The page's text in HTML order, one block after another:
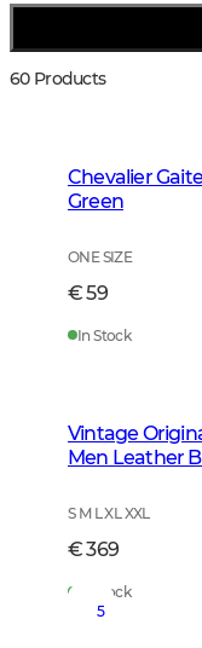
60 Products
Chevalier
Green
ONE SIZE
€ 59
In Stock
Vintage
Men Leather
S M L XL XXL
€ 369
In Stock
5